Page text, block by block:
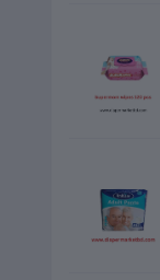
৳250.00